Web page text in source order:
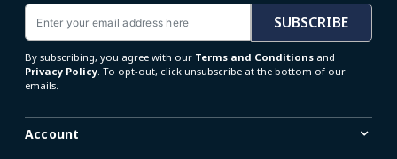
Email
SUBSCRIBE
By subscribing, you agree with our Terms and Conditions and
Privacy Policy . To opt-out, click unsubscribe at the bottom of our
emails.
Account